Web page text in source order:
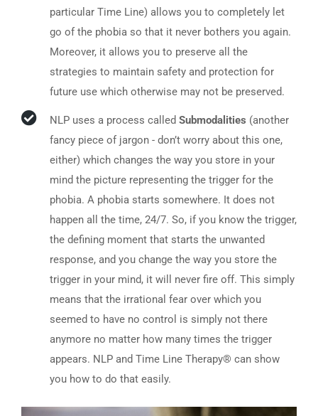
particular Time Line) allows you to completely let
go of the phobia so that it never bothers you again.
Moreover, it allows you to preserve all the
strategies to maintain safety and protection for
future use which otherwise may not be preserved.
NLP uses a process called Submodalities (another
fancy piece of jargon - don’t worry about this one,
either) which changes the way you store in your
mind the picture representing the trigger for the
phobia. A phobia starts somewhere. It does not
happen all the time, 24/7. So, if you know the trigger,
the defining moment that starts the unwanted
response, and you change the way you store the
trigger in your mind, it will never fire off. This simply
means that the irrational fear over which you
seemed to have no control is simply not there
anymore no matter how many times the trigger
appears. NLP and Time Line Therapy® can show
you how to do that easily.